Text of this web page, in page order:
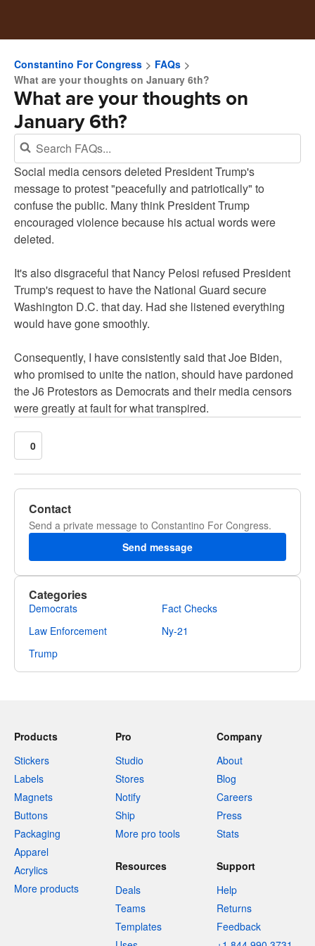
Constantino For Congress
FAQs
What are your thoughts on January 6th?
What are your thoughts on
January 6th?
Social media censors deleted President Trump's
message to protest "peacefully and patriotically" to
confuse the public. Many think President Trump
encouraged violence because his actual words were
deleted.
It's also disgraceful that Nancy Pelosi refused President
Trump's request to have the National Guard secure
Washington D.C. that day. Had she listened everything
would have gone smoothly.
Consequently, I have consistently said that Joe Biden,
who promised to unite the nation, should have pardoned
the J6 Protestors as Democrats and their media censors
were greatly at fault for what transpired.
0
Contact
Send a private message to Constantino For Congress.
Send message
Categories
Democrats
Fact Checks
Law Enforcement
Ny-21
Trump
Products
Stickers
Labels
Magnets
Buttons
Packaging
Apparel
Acrylics
More products
Pro
Studio
Stores
Notify
Ship
More pro tools
Company
About
Blog
Careers
Press
Stats
Resources
Deals
Teams
Templates
Support
Help
Returns
Feedback